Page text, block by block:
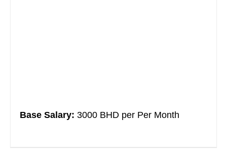
Base Salary: 3000 BHD per Per Month